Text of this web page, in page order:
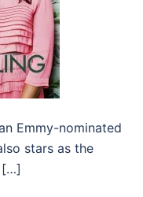
Emmy-nominated
stars as the
[…]